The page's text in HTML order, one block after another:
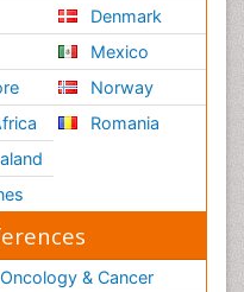
Denmark
Mexico
Norway
Romania
Oncology & Cancer